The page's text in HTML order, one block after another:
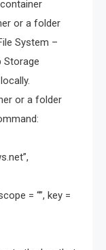
or a folder
System –
Storage
or a folder
= “”, key =